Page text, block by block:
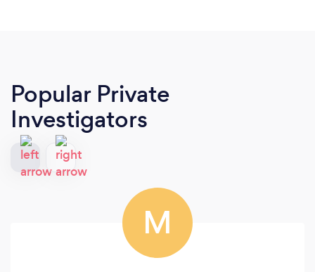
Popular Private
Investigators
M